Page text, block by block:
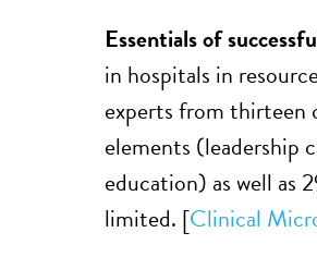
Essentials of
in hospitals in
experts from thirteen
elements (leadership
education) as well as
limited. [Clinical